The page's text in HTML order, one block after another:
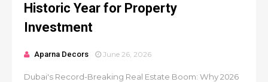
Historic Year for Property
Investment
Aparna Decors June 26, 2026
Dubai's Record-Breaking Real Estate Boom: Why 2026